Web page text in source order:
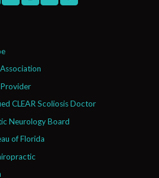
CLEAR Scoliosis Doctor
Neurology Board
of Florida